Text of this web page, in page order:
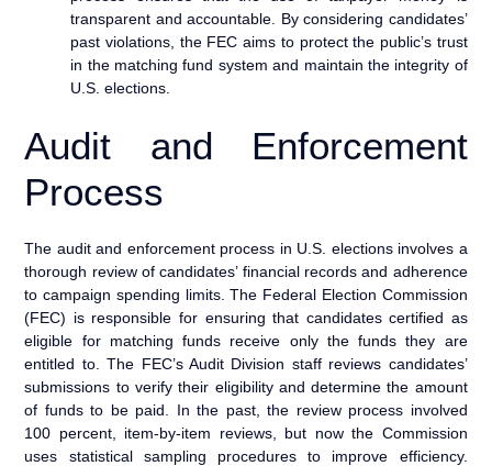
transparent and accountable. By considering candidates’
past violations, the FEC aims to protect the public’s trust
in the matching fund system and maintain the integrity of
U.S. elections.
Audit and Enforcement
Process
The audit and enforcement process in U.S. elections involves a
thorough review of candidates’ financial records and adherence
to campaign spending limits. The Federal Election Commission
(FEC) is responsible for ensuring that candidates certified as
eligible for matching funds receive only the funds they are
entitled to. The FEC’s Audit Division staff reviews candidates’
submissions to verify their eligibility and determine the amount
of funds to be paid. In the past, the review process involved
100 percent, item-by-item reviews, but now the Commission
uses statistical sampling procedures to improve efficiency.